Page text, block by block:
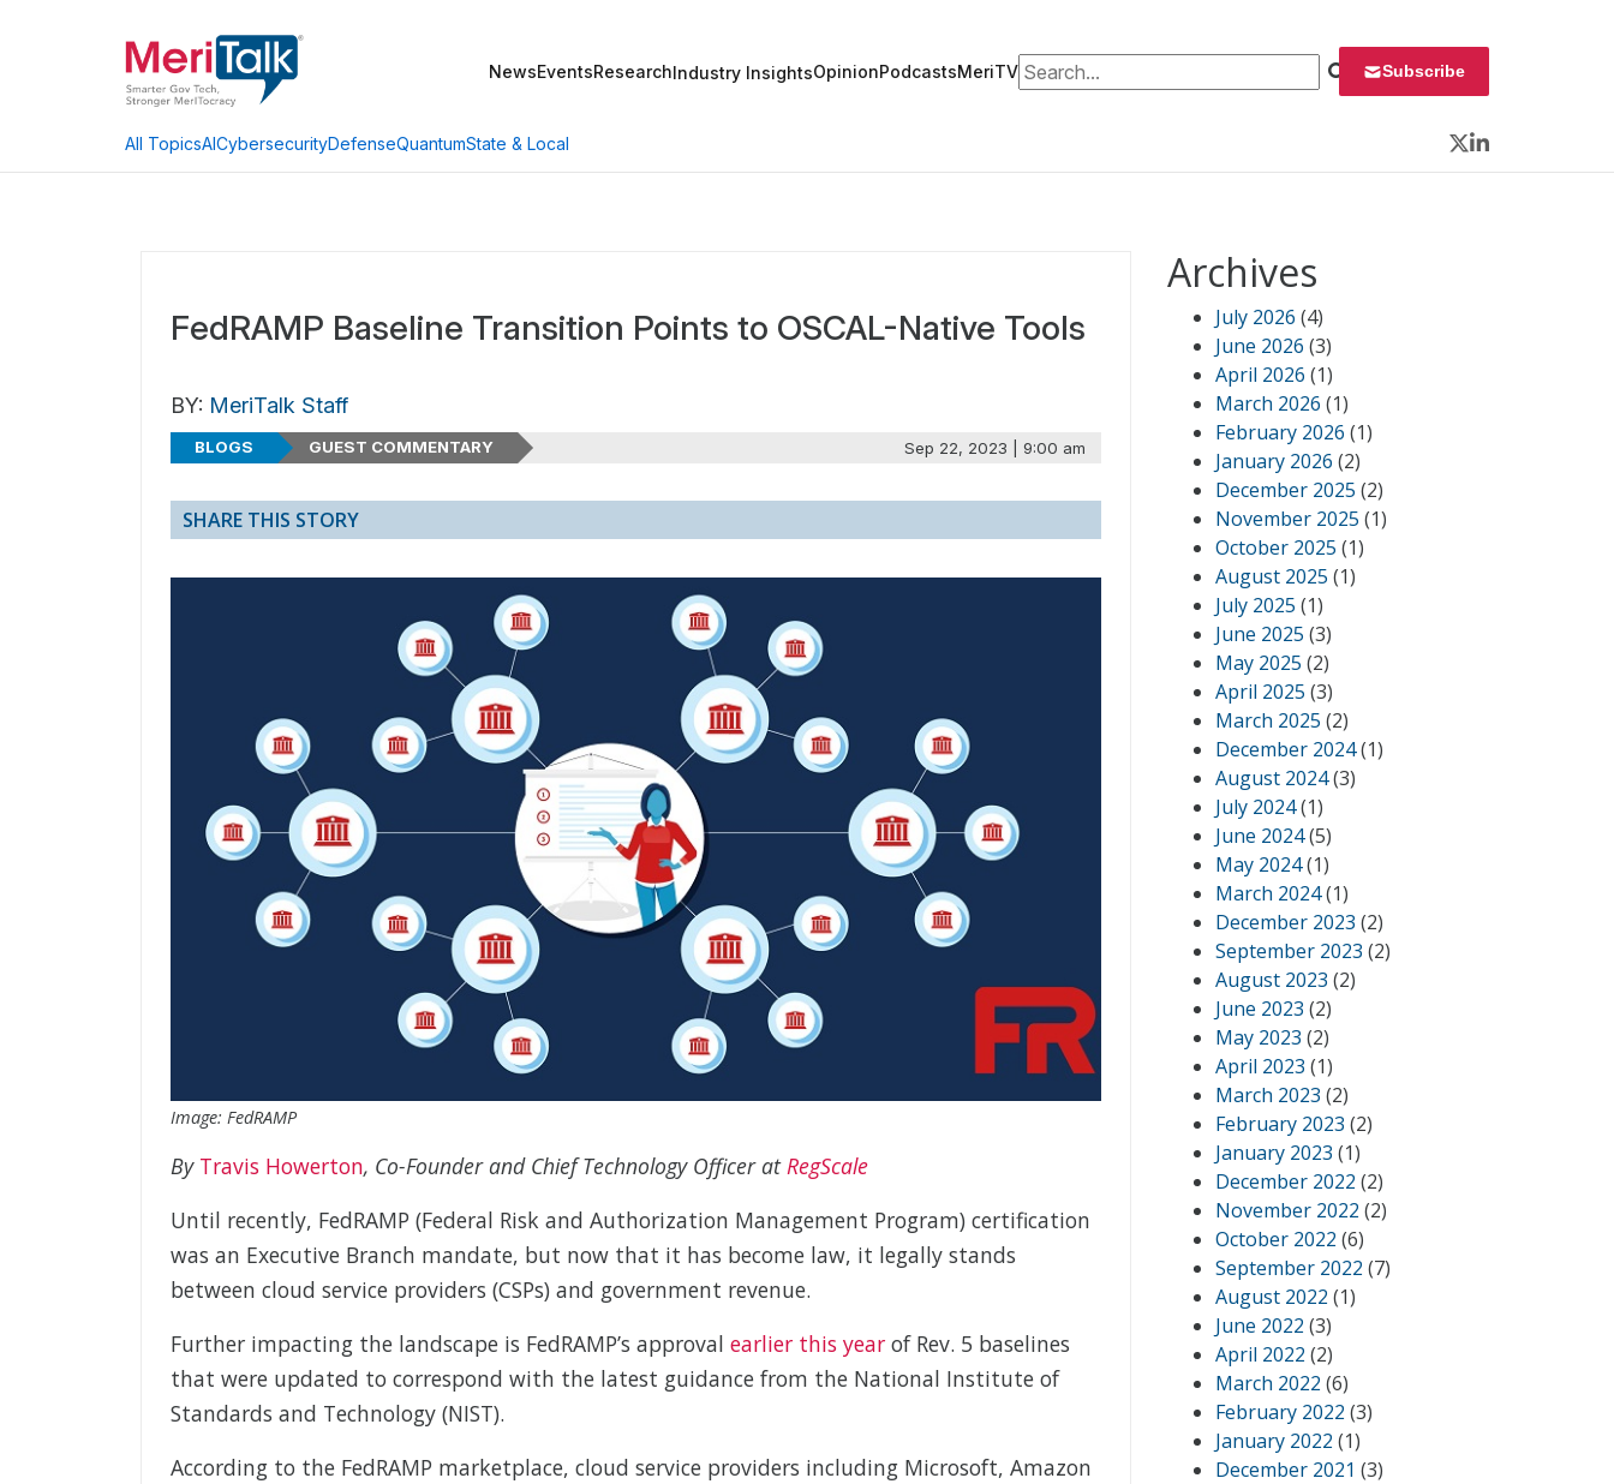
NewsEventsResearchIndustry InsightsOpinionPodcastsMeriTVSearch for: Subscribe
All TopicsAICybersecurityDefenseQuantumState & Local
Twitter
LinkedIn
FedRAMP Baseline Transition Points to OSCAL-Native Tools
BY: MeriTalk Staff
BLOGS GUEST COMMENTARY Sep 22, 2023 | 9:00 am
SHARE THIS STORY
Image: FedRAMP
By Travis Howerton, Co-Founder and Chief Technology Officer at RegScale
Until recently, FedRAMP (Federal Risk and Authorization Management Program) certification
was an Executive Branch mandate, but now that it has become law, it legally stands
between cloud service providers (CSPs) and government revenue.
Further impacting the landscape is FedRAMP’s approval earlier this year of Rev. 5 baselines
that were updated to correspond with the latest guidance from the National Institute of
Standards and Technology (NIST).
According to the FedRAMP marketplace, cloud service providers including Microsoft, Amazon
Archives
July 2026 (4)
June 2026 (3)
April 2026 (1)
March 2026 (1)
February 2026 (1)
January 2026 (2)
December 2025 (2)
November 2025 (1)
October 2025 (1)
August 2025 (1)
July 2025 (1)
June 2025 (3)
May 2025 (2)
April 2025 (3)
March 2025 (2)
December 2024(1)
August 2024(3)
July 2024(1)
June 2024(5)
May 2024(1)
March 2024(1)
December 2023 (2)
September 2023 (2)
August 2023 (2)
June 2023 (2)
May 2023 (2)
April 2023 (1)
March 2023 (2)
February 2023 (2)
January 2023 (1)
December 2022 (2)
November 2022 (2)
October 2022 (6)
September 2022 (7)
August 2022 (1)
June 2022 (3)
April 2022 (2)
March 2022 (6)
February 2022 (3)
January 2022 (1)
December 2021 (3)